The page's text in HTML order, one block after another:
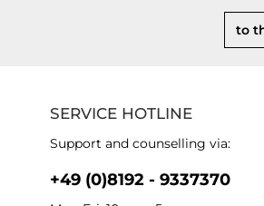
to
SERVICE HOTLINE
Support and counselling via:
+49 (0)8192 - 9337370